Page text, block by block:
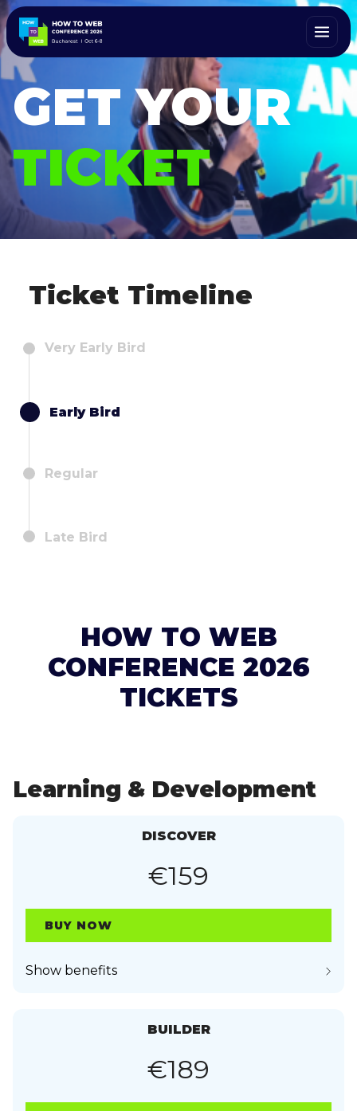
GET YOUR
TICKET
Ticket Timeline
Very Early Bird
Early Bird
Regular
Late Bird
HOW TO WEB
CONFERENCE 2026
TICKETS
Learning & Development
DISCOVER
€159
BUY NOW
Show benefits
BUILDER
€189